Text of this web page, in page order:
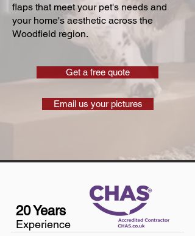
flaps that meet your pet's needs and
your home's aesthetic across the
Woodfield region.
Get a free quote
Email us your pictures
20 Years
Experience